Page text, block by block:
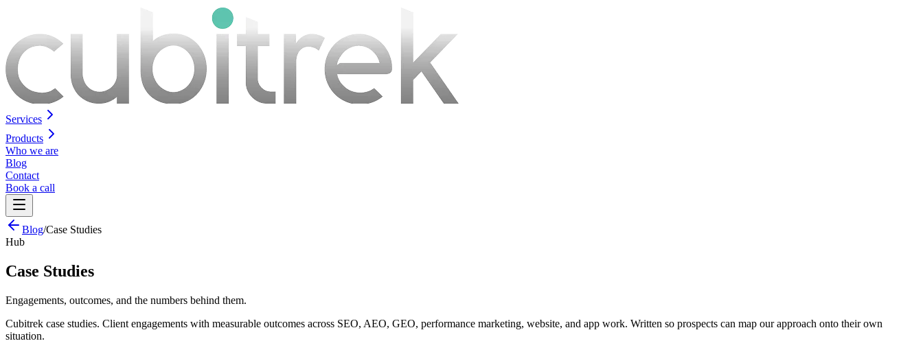
Services
Products
Who we are
Blog
Contact
Book a call
Blog/Case Studies
Hub
Case Studies
Engagements, outcomes, and the numbers behind them.
Cubitrek case studies. Client engagements with measurable outcomes across SEO, AEO, GEO, performance marketing, website, and app work. Written so prospects can map our approach onto their own
situation.